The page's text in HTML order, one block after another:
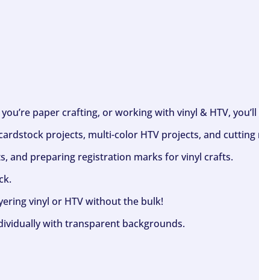
paper crafting, or working with vinyl & HTV,
projects, multi-color HTV projects, and
and preparing registration marks for vinyl crafts.
vinyl or HTV without the bulk!
with transparent backgrounds.